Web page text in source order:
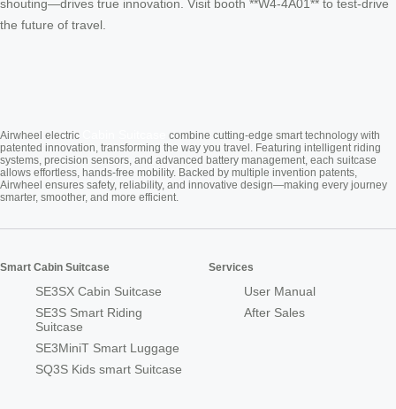
shouting—drives true innovation. Visit booth **W4-4A01** to test-drive
the future of travel.
Airwheel electric
combine cutting-edge smart technology with
patented innovation, transforming the way you travel. Featuring intelligent riding
systems, precision sensors, and advanced battery management, each suitcase
allows effortless, hands-free mobility. Backed by multiple invention patents,
Airwheel ensures safety, reliability, and innovative design—making every journey
smarter, smoother, and more efficient.
Smart Cabin Suitcase
SE3SX Cabin Suitcase
SE3S Smart Riding
Suitcase
SE3MiniT Smart Luggage
SQ3S Kids smart Suitcase
Services
User Manual
After Sales